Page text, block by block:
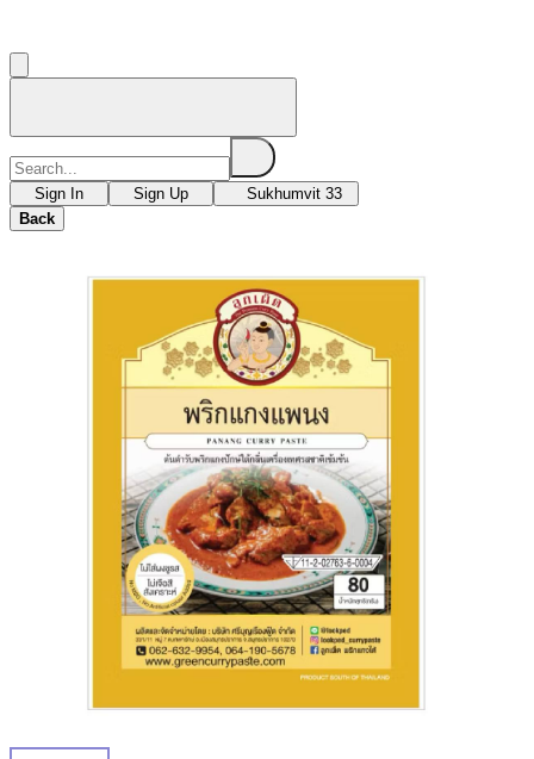
Sign In Sign Up
Sukhumvit 33
Back